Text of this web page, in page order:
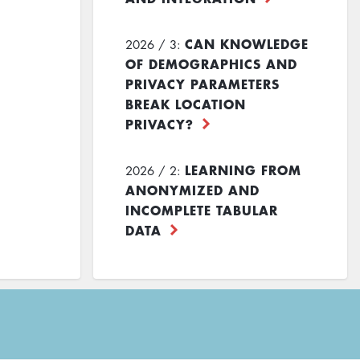
2026 / 3: CAN KNOWLEDGE
OF DEMOGRAPHICS AND
PRIVACY PARAMETERS
BREAK LOCATION
PRIVACY?
2026 / 2: LEARNING FROM
ANONYMIZED AND
INCOMPLETE TABULAR
DATA